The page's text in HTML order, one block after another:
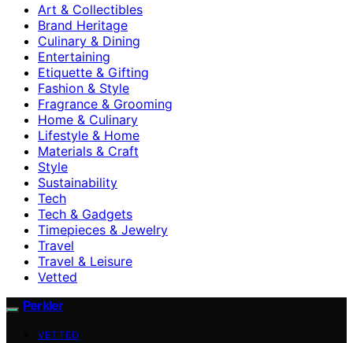
Art & Collectibles
Brand Heritage
Culinary & Dining
Entertaining
Etiquette & Gifting
Fashion & Style
Fragrance & Grooming
Home & Culinary
Lifestyle & Home
Materials & Craft
Style
Sustainability
Tech
Tech & Gadgets
Timepieces & Jewelry
Travel
Travel & Leisure
Vetted
Perkler
VETTED